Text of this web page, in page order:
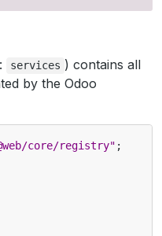
services ) contains all
by the Odoo
core/registry" ;